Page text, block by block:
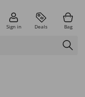
Sign in Deals Bag